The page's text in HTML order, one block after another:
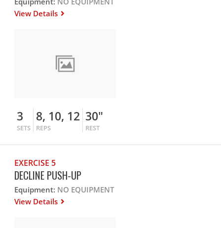
View Details
3
SETS
8, 10, 12
REPS
30"
REST
EXERCISE 5
DECLINE PUSH-UP
Equipment: NO EQUIPMENT
View Details